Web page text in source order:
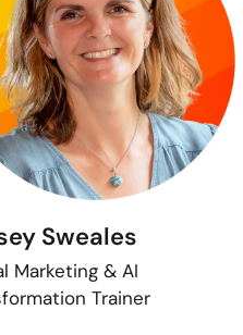
Sweales
Marketing & AI
Trainer